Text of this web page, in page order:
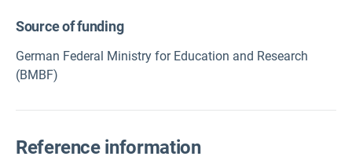
Source of funding
German Federal Ministry for Education and Research
(BMBF)
Reference information